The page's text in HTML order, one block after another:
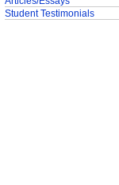
Student Testimonials